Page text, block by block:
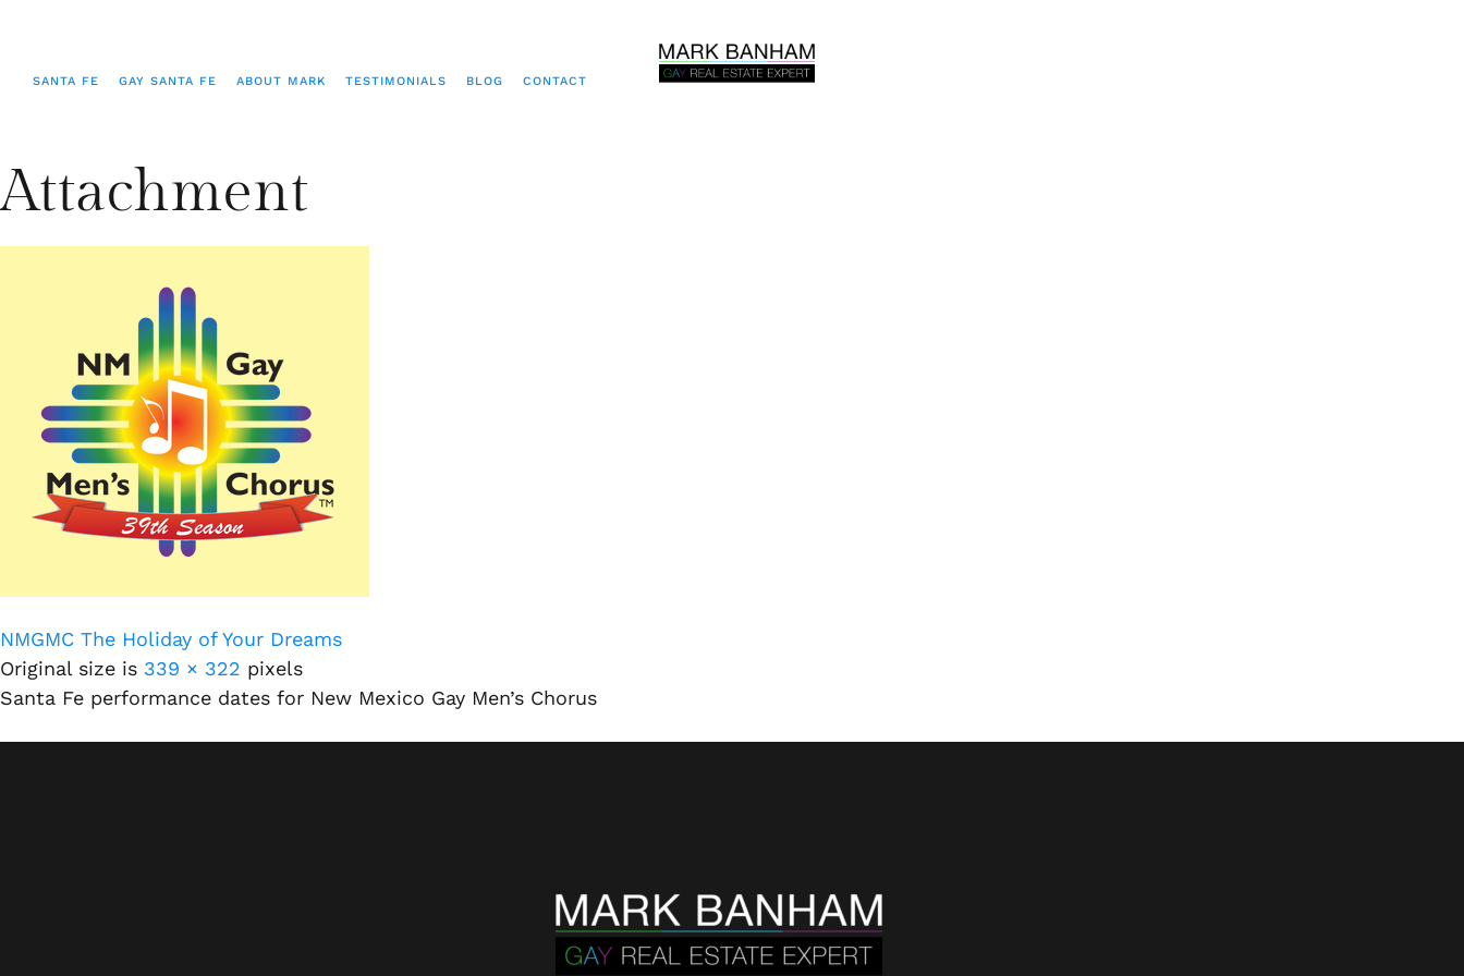
SANTA FE GAY SANTA FE ABOUT MARK TESTIMONIALS BLOG CONTACT
Attachment
NMGMC The Holiday of Your Dreams
Original size is 339 × 322 pixels
Santa Fe performance dates for New Mexico Gay Men’s Chorus